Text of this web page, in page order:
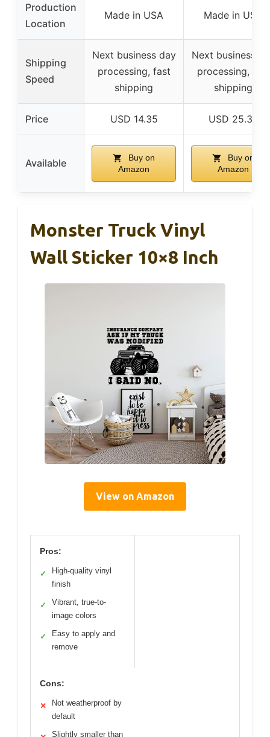
Production
Location
Made in USA Made in USA
Shipping
Speed
Next business day
processing, fast
shipping
Next business
processing, fast
shipping
Price USD 14.35 USD 25.35
Available
Buy on
Amazon
Buy on
Amazon
Monster Truck Vinyl
Wall Sticker 10×8 Inch
View on Amazon
Pros:
✓
High-quality vinyl
finish
✓
Vibrant, true-to-
image colors
✓
Easy to apply and
remove
Cons:
✕
Not weatherproof by
default
Slightly smaller than